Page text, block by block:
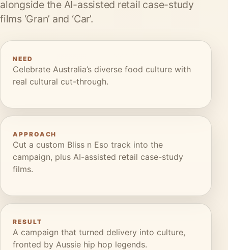
alongside the AI-assisted retail case-study
films ‘Gran’ and ‘Car’.
NEED
Celebrate Australia’s diverse food culture with
real cultural cut-through.
APPROACH
Cut a custom Bliss n Eso track into the
campaign, plus AI-assisted retail case-study
films.
RESULT
A campaign that turned delivery into culture,
fronted by Aussie hip hop legends.